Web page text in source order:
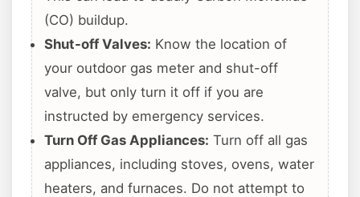
(CO) buildup.
Shut-off Valves: Know the location of
your outdoor gas meter and shut-off
valve, but only turn it off if you are
instructed by emergency services.
Turn Off Gas Appliances: Turn off all gas
appliances, including stoves, ovens, water
heaters, and furnaces. Do not attempt to